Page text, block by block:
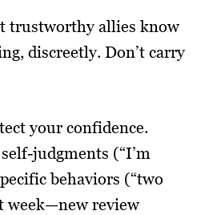
trustworthy allies know
discreetly. Don’t carry
your confidence.
judgments (“I’m
behaviors (“two
week—new review